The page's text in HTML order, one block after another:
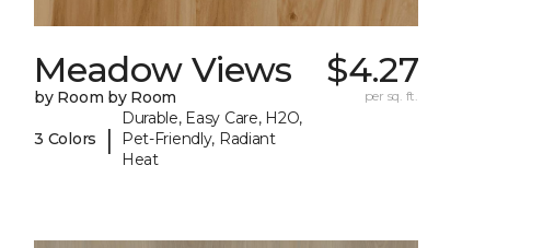
Meadow Views
by Room by Room
3 Colors |
Durable, Easy Care, H2O,
Pet-Friendly, Radiant
Heat
$4.27
per sq. ft.